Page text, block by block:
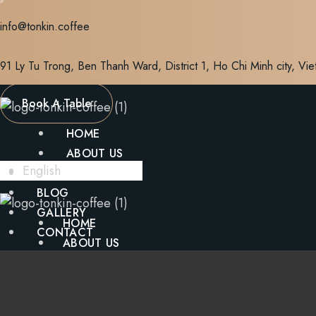
Skip
to
info@tonkin.coffee
91 Ly Tu Trong, Ben Thanh Ward, District 1, Ho Chi Minh city,
Book A Table
HOME
ABOUT US
MENU
BLOG
GALLERY
CONTACT
English
HOME
ABOUT US